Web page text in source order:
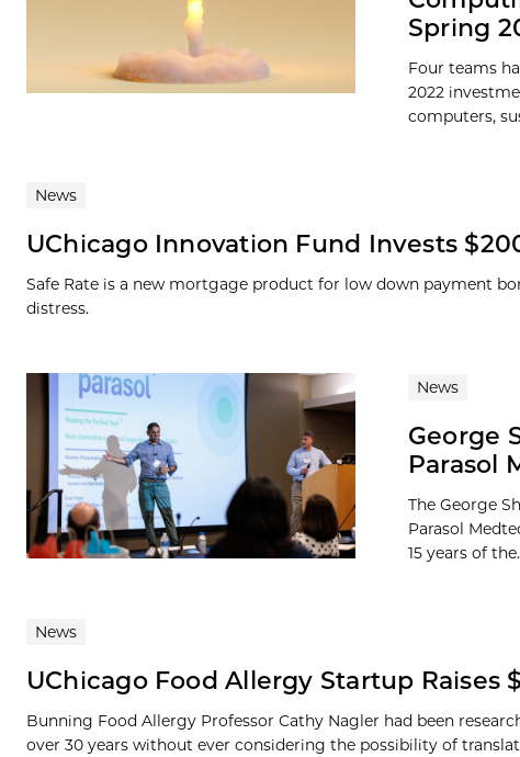
Spring
Four teams
2022
computers,
News
UChicago Innovation Fund Invests
Safe Rate is a new mortgage product for low down payment
distress.
News
George
Parasol
The George
Parasol
15 years of
News
UChicago Food Allergy Startup Raises
Bunning Food Allergy Professor Cathy Nagler had been
over 30 years without ever considering the possibility of